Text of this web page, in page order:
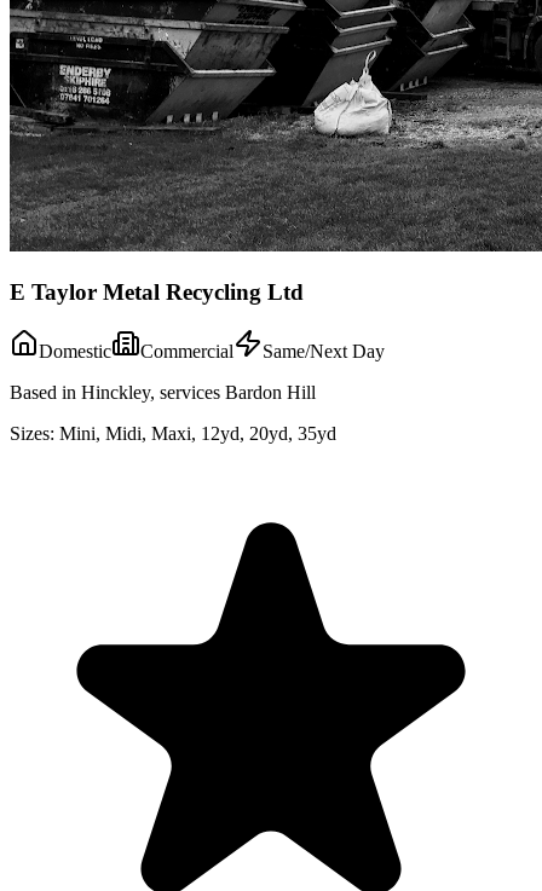
E Taylor Metal Recycling Ltd
Domestic Commercial
Same/Next Day
Based in Hinckley, services Bardon Hill
Sizes: Mini, Midi, Maxi, 12yd, 20yd, 35yd